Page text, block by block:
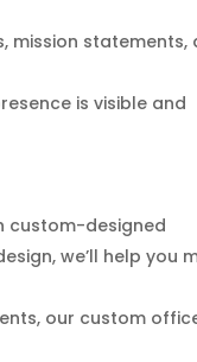
mission statements,
is visible and
custom-designed
we’ll help you
our custom